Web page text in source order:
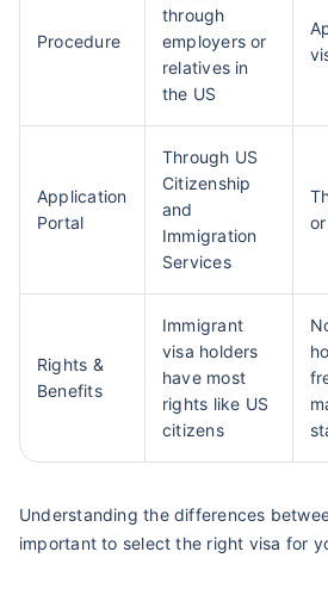
Procedure
through
employers or
relatives in
the US
Application
Portal
Through US
Citizenship
and
Immigration
Services
Rights &
Benefits
Immigrant
visa holders
have most
rights like US
citizens
Understanding the differences
important to select the right visa for